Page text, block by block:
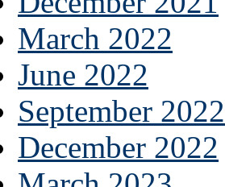
March 2022
June 2022
September 2022
December 2022